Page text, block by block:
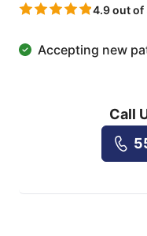
4.9 out of
Accepting new
Call